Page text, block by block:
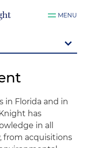
MENU
in Florida and in
has
in all
from acquisitions